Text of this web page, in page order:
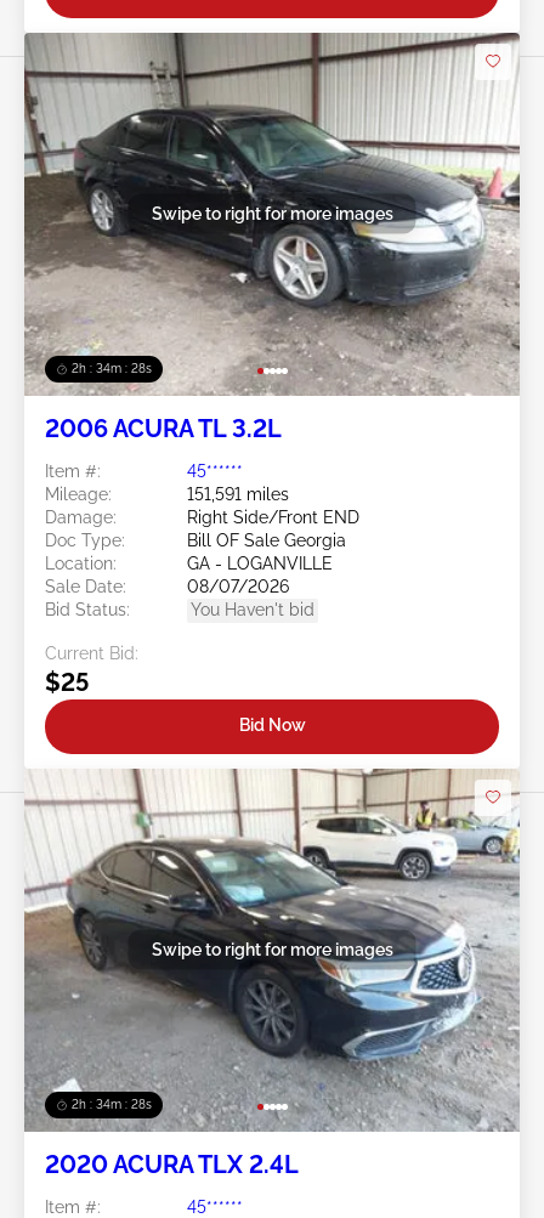
2h : 34m : 25s
Swipe to right for more images
2006 ACURA TL 3.2L
Item #:
45******
Mileage:
151,591 miles
Damage:
Right Side/Front END
Doc Type:
Bill OF Sale Georgia
Location:
GA - LOGANVILLE
Sale Date:
08/07/2026
Bid Status:
You Haven't bid
Current Bid:
$25
Bid Now
2h : 34m : 25s
Swipe to right for more images
2020 ACURA TLX 2.4L
Item #:
45******